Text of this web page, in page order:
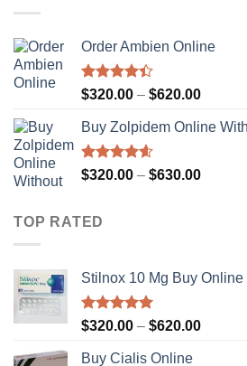
Order Ambien Online
Rated
of 5
$320.00 – $620.00Price
$620.00
Buy Zolpidem Online
Rated4.59
$320.00 – $630.00Price
TOP RATED
Stilnox 10 Mg Buy Online
Rated5.00
$320.00 – $620.00Price
Buy Cialis Online